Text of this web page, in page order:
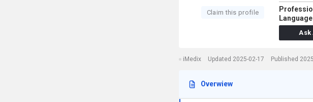
Claim this profile
Ask
iMedix Updated 2025-02-17 Published
Overwiew